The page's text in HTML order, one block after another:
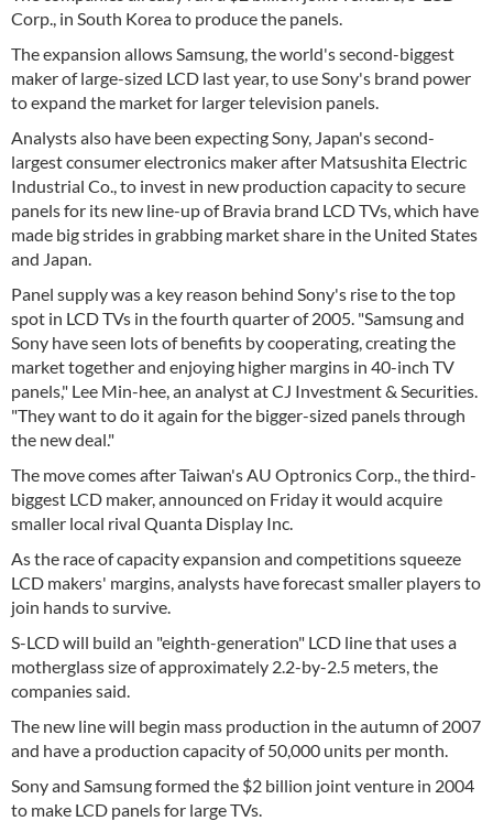
Corp., in South Korea to produce the panels.
The expansion allows Samsung, the world's second-biggest
maker of large-sized LCD last year, to use Sony's brand power
to expand the market for larger television panels.
Analysts also have been expecting Sony, Japan's second-
largest consumer electronics maker after Matsushita Electric
Industrial Co., to invest in new production capacity to secure
panels for its new line-up of Bravia brand LCD TVs, which have
made big strides in grabbing market share in the United States
and Japan.
Panel supply was a key reason behind Sony's rise to the top
spot in LCD TVs in the fourth quarter of 2005. "Samsung and
Sony have seen lots of benefits by cooperating, creating the
market together and enjoying higher margins in 40-inch TV
panels," Lee Min-hee, an analyst at CJ Investment & Securities.
"They want to do it again for the bigger-sized panels through
the new deal."
The move comes after Taiwan's AU Optronics Corp., the third-
biggest LCD maker, announced on Friday it would acquire
smaller local rival Quanta Display Inc.
As the race of capacity expansion and competitions squeeze
LCD makers' margins, analysts have forecast smaller players to
join hands to survive.
S-LCD will build an "eighth-generation" LCD line that uses a
motherglass size of approximately 2.2-by-2.5 meters, the
companies said.
The new line will begin mass production in the autumn of 2007
and have a production capacity of 50,000 units per month.
Sony and Samsung formed the $2 billion joint venture in 2004
to make LCD panels for large TVs.